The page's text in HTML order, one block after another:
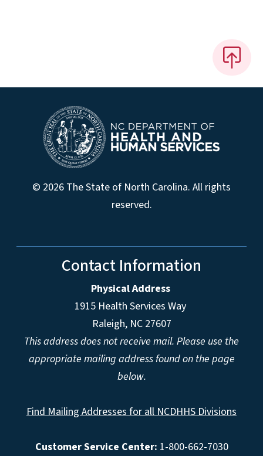
© 2026 The State of North Carolina. All rights
reserved.
Contact Information
Physical Address
1915 Health Services Way
Raleigh, NC 27607
This address does not receive mail. Please use the
appropriate mailing address found on the page
below.
Find Mailing Addresses for all NCDHHS Divisions
Customer Service Center: 1-800-662-7030